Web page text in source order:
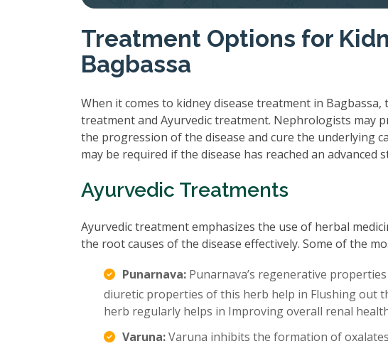
Treatment Options for
Bagbassa
When it comes to kidney disease treatment in
treatment and Ayurvedic treatment. Nephrologists may
the progression of the disease and cure the underlying
may be required if the disease has reached an advanced
Ayurvedic Treatments
Ayurvedic treatment emphasizes the use of herbal
the root causes of the disease effectively. Some of the
Punarnava: Punarnava’s regenerative
diuretic properties of this herb help in Flushing out
herb regularly helps in Improving overall renal
Varuna:Varuna inhibits the formation of